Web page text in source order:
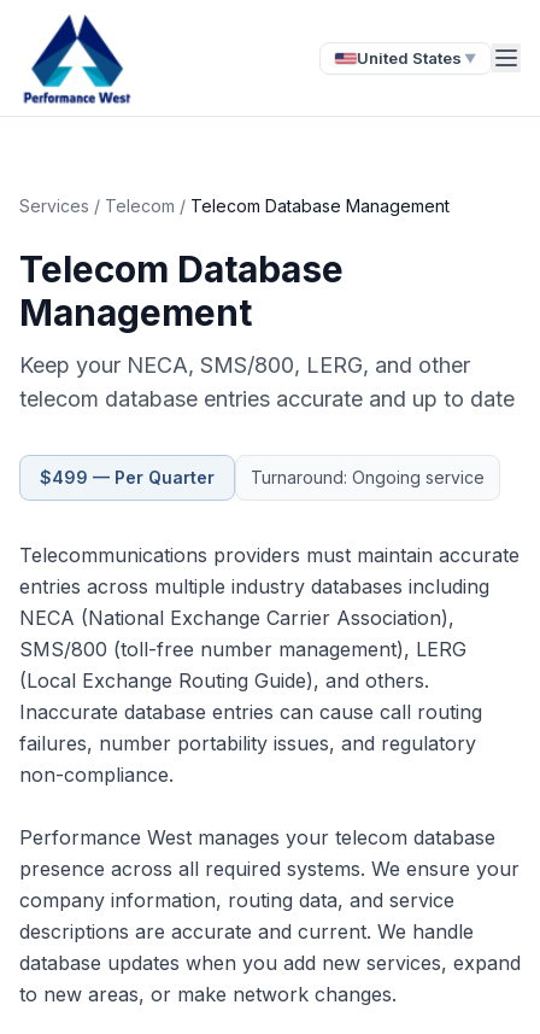
United States ▼
Services / Telecom / Telecom Database Management
Telecom Database
Management
Keep your NECA, SMS/800, LERG, and other
telecom database entries accurate and up to date
$499 — Per Quarter Turnaround: Ongoing service
Telecommunications providers must maintain accurate
entries across multiple industry databases including
NECA (National Exchange Carrier Association),
SMS/800 (toll-free number management), LERG
(Local Exchange Routing Guide), and others.
Inaccurate database entries can cause call routing
failures, number portability issues, and regulatory
non-compliance.
Performance West manages your telecom database
presence across all required systems. We ensure your
company information, routing data, and service
descriptions are accurate and current. We handle
database updates when you add new services, expand
to new areas, or make network changes.